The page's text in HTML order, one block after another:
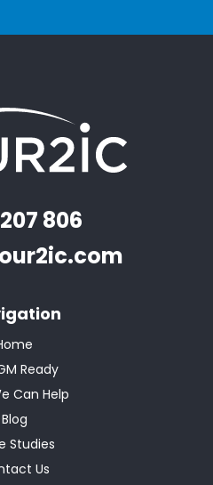
806
Ready
Can Help
Blog
Studies
Us